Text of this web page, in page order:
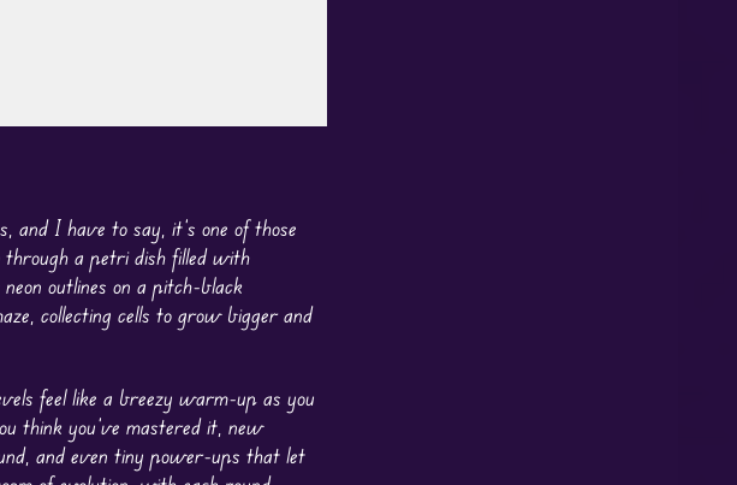
and I have to say, it’s one of those
a petri dish filled with
outlines on a pitch-black
collecting cells to grow bigger and
feel like a breezy warm-up as you
think you’ve mastered it, new
and even tiny power-ups that let